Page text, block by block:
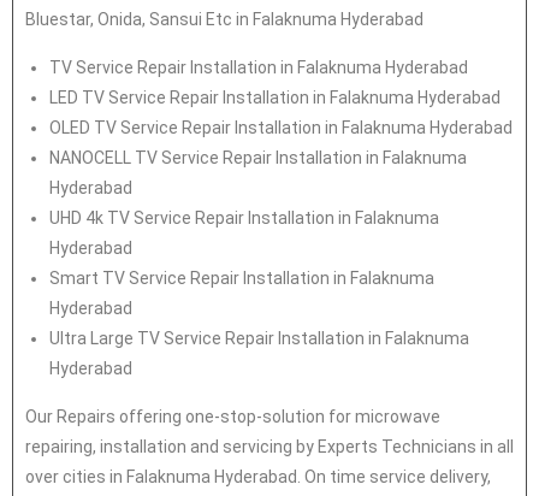
Bluestar, Onida, Sansui Etc in Falaknuma Hyderabad
TV Service Repair Installation in Falaknuma Hyderabad
LED TV Service Repair Installation in Falaknuma Hyderabad
OLED TV Service Repair Installation in Falaknuma Hyderabad
NANOCELL TV Service Repair Installation in Falaknuma
Hyderabad
UHD 4k TV Service Repair Installation in Falaknuma
Hyderabad
Smart TV Service Repair Installation in Falaknuma
Hyderabad
Ultra Large TV Service Repair Installation in Falaknuma
Hyderabad
Our Repairs offering one-stop-solution for microwave
repairing, installation and servicing by Experts Technicians in all
over cities in Falaknuma Hyderabad. On time service delivery,